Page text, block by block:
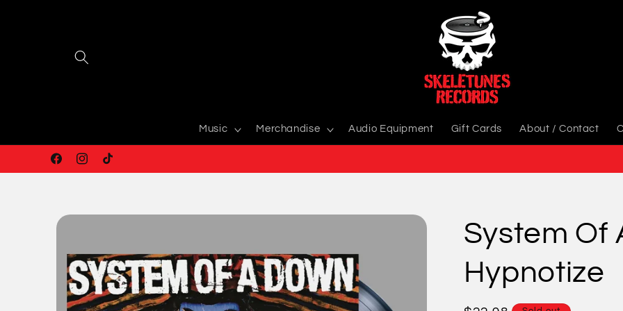
Music Merchandise Audio Equipment Gift Cards About / Contact
FacebookInstagram
TikTok
Skip to
System Of
Hypnotize